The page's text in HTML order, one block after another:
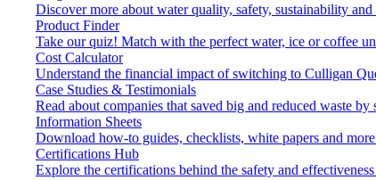
Discover more about water quality, safety, sustainability and
Product Finder
Take our quiz! Match with the perfect water, ice or coffee
Cost Calculator
Understand the financial impact of switching to Culligan
Case Studies & Testimonials
Read about companies that saved big and reduced waste
Information Sheets
Download how-to guides, checklists, white papers and
Certifications Hub
Explore the certifications behind the safety and